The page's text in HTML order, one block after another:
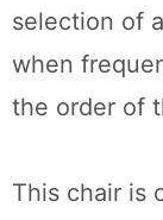
selection of
when
the order of
This chair is